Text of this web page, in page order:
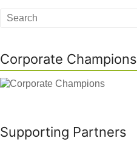
Corporate Champions
Supporting Partners